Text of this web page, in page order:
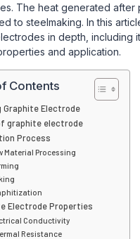
The heat generated after
to steelmaking. In this
in depth, including
and application.
Contents
Graphite Electrode
graphite electrode
Process
Material Processing
Electrode Properties
Conductivity
Resistance